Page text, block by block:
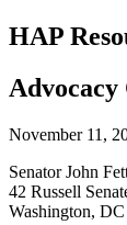
HAP
Advocacy
November 11,
Senator John
42 Russell
Washington,